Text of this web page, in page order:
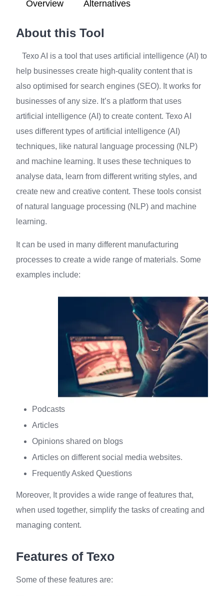
Overview Alternatives
About this Tool
Texo AI is a tool that uses artificial intelligence (AI) to
help businesses create high-quality content that is
also optimised for search engines (SEO). It works for
businesses of any size. It’s a platform that uses
artificial intelligence (AI) to create content. Texo AI
uses different types of artificial intelligence (AI)
techniques, like natural language processing (NLP)
and machine learning. It uses these techniques to
analyse data, learn from different writing styles, and
create new and creative content. These tools consist
of natural language processing (NLP) and machine
learning.
It can be used in many different manufacturing
processes to create a wide range of materials. Some
examples include:
Podcasts
Articles
Opinions shared on blogs
Articles on different social media websites.
Frequently Asked Questions
Moreover, It provides a wide range of features that,
when used together, simplify the tasks of creating and
managing content.
Features of Texo
Some of these features are: